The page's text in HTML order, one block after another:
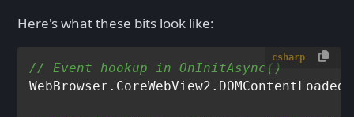
Here's what these bits look like:
csharp
// Event hookup in OnInitAsync()